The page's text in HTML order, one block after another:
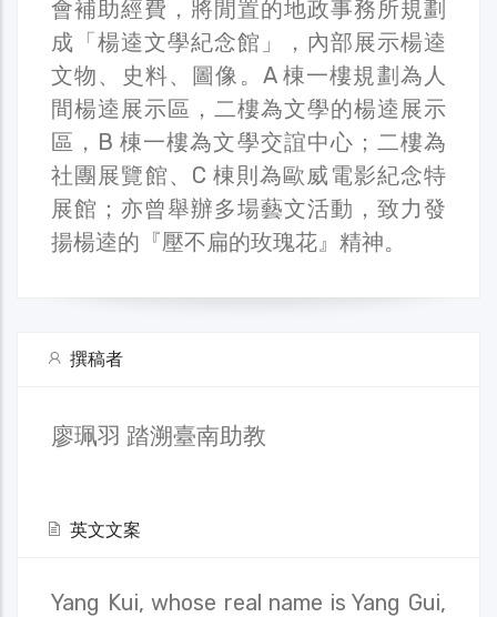
會補助經費，將閒置的地政事務所規劃
成「楊逵文學紀念館」，內部展示楊逵
文物、史料、圖像。A 棟一樓規劃為人
間楊逵展示區，二樓為文學的楊逵展示
區，B 棟一樓為文學交誼中心；二樓為
社團展覽館、C 棟則為歐威電影紀念特
展館；亦曾舉辦多場藝文活動，致力發
揚楊逵的『壓不扁的玫瑰花』精神。
撰稿者
廖珮羽 踏溯臺南助教
英文文案
Yang Kui, whose real name is Yang Gui,